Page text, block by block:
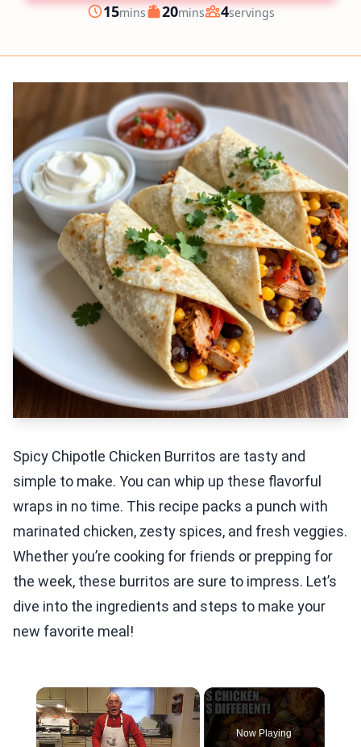
Prep
15minutes
mins Cook
20minutes
mins Servings
4servings
Spicy Chipotle Chicken Burritos are tasty and
simple to make. You can whip up these flavorful
wraps in no time. This recipe packs a punch with
marinated chicken, zesty spices, and fresh veggies.
Whether you’re cooking for friends or prepping for
the week, these burritos are sure to impress. Let’s
dive into the ingredients and steps to make your
new favorite meal!
×
Now Playing